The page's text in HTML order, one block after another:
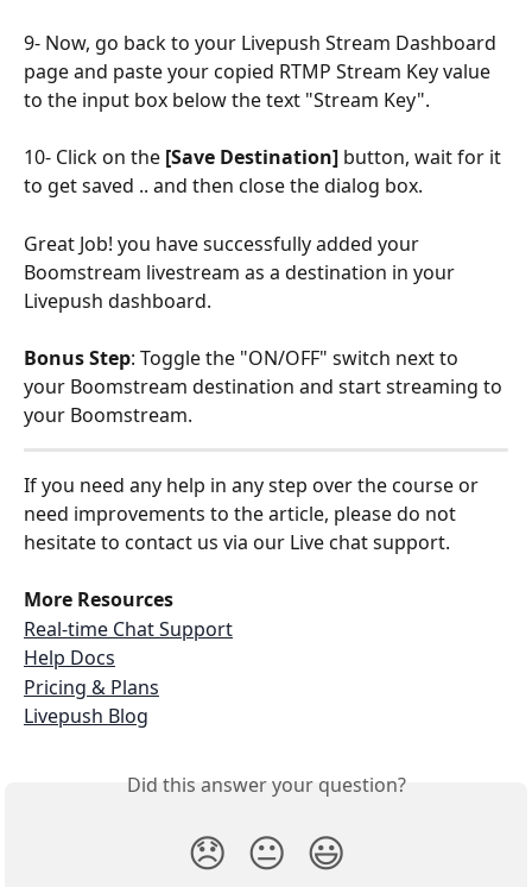
9- Now, go back to your Livepush Stream Dashboard
page and paste your copied RTMP Stream Key value
to the input box below the text "Stream Key".
10- Click on the [Save Destination] button, wait for it
to get saved .. and then close the dialog box.
Great Job! you have successfully added your
Boomstream livestream as a destination in your
Livepush dashboard.
Bonus Step: Toggle the "ON/OFF" switch next to
your Boomstream destination and start streaming to
your Boomstream.
If you need any help in any step over the course or
need improvements to the article, please do not
hesitate to contact us via our Live chat support.
More Resources
Real-time Chat Support
Help Docs
Pricing & Plans
Livepush Blog
Did this answer your question?
😞 😐 😃